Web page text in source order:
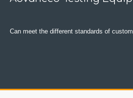
Can meet the different standards of